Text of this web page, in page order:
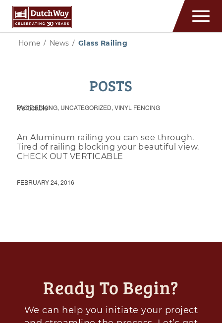
Home / News / Glass Railing
POSTS
Verticable
PVC DECKING, UNCATEGORIZED, VINYL FENCING
An Aluminum railing you can see through.
Tired of railing blocking your beautiful view.
CHECK OUT VERTICABLE
FEBRUARY 24, 2016
Ready To Begin?
We can help you initiate your project